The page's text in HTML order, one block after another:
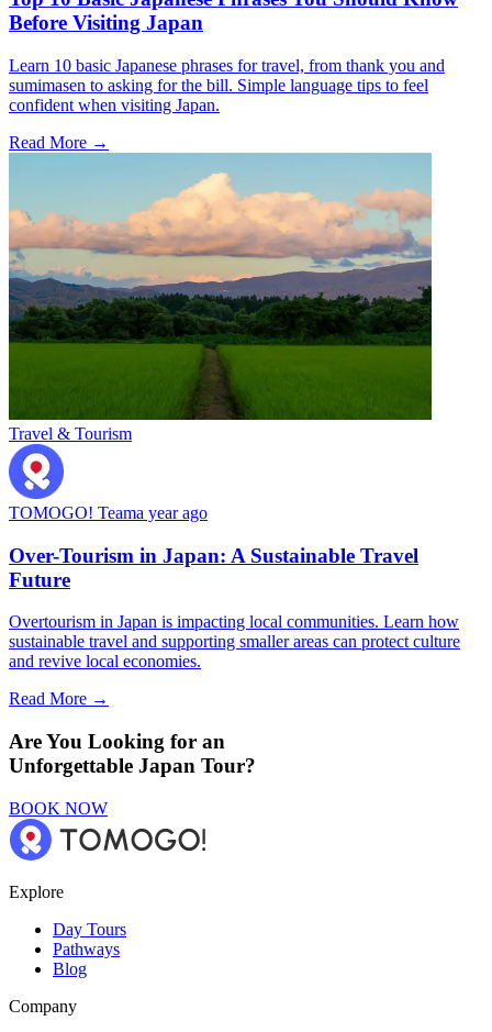
Before Visiting Japan
Learn 10 basic Japanese phrases for travel, from thank you and
sumimasen to asking for the bill. Simple language tips to feel
confident when visiting Japan.
Read More →
Travel & Tourism
TOMOGO! Teama year ago
Over-Tourism in Japan: A Sustainable Travel
Future
Overtourism in Japan is impacting local communities. Learn how
sustainable travel and supporting smaller areas can protect culture
and revive local economies.
Read More →
Are You Looking for an
Unforgettable Japan Tour?
BOOK NOW
Explore
Day Tours
Pathways
Blog
Company